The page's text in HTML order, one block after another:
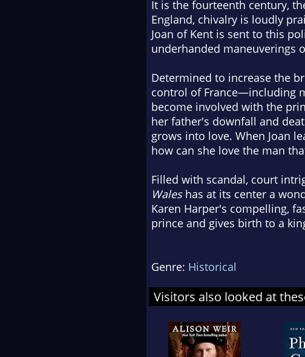
It is the fourteenth century,
England, chivalry is loudly
Joan of Kent is sent to this
underhanded maneuverings
Determined to increase the
control of France—including
become involved with the
her father's downfall and
grows into love. When Joan
how can she love the man
Filled with scandal, court
Waleshas at its center a
Karen Harper's compelling,
prince and gives birth to a
Genre: Historical
Visitors also looked at